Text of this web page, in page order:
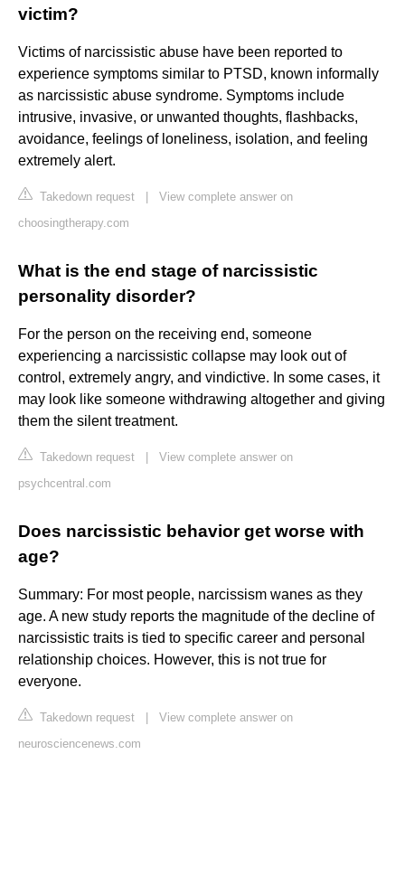
victim?
Victims of narcissistic abuse have been reported to
experience symptoms similar to PTSD, known informally
as narcissistic abuse syndrome. Symptoms include
intrusive, invasive, or unwanted thoughts, flashbacks,
avoidance, feelings of loneliness, isolation, and feeling
extremely alert.
Takedown request
View complete answer on
choosingtherapy.com
What is the end stage of narcissistic
personality disorder?
For the person on the receiving end, someone
experiencing a narcissistic collapse may look out of
control, extremely angry, and vindictive. In some cases, it
may look like someone withdrawing altogether and giving
them the silent treatment.
Takedown request
View complete answer on
psychcentral.com
Does narcissistic behavior get worse with
age?
Summary: For most people, narcissism wanes as they
age. A new study reports the magnitude of the decline of
narcissistic traits is tied to specific career and personal
relationship choices. However, this is not true for
everyone.
Takedown request
View complete answer on
neurosciencenews.com